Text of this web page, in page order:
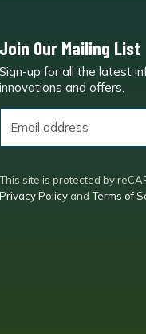
Join Our Mailing List
Sign-up for all the latest
innovations and offers.
This site is protected by
Privacy Policy and Terms of